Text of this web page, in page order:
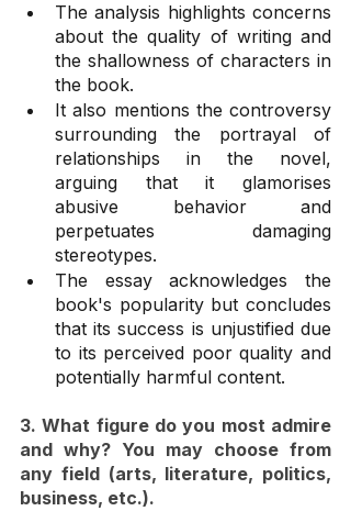
The analysis highlights concerns
about the quality of writing and
the shallowness of characters in
the book.
It also mentions the controversy
surrounding the portrayal of
relationships in the novel,
arguing that it glamorises
abusive behavior and
perpetuates damaging
stereotypes.
The essay acknowledges the
book's popularity but concludes
that its success is unjustified due
to its perceived poor quality and
potentially harmful content.
3. What figure do you most admire
and why? You may choose from
any field (arts, literature, politics,
business, etc.).